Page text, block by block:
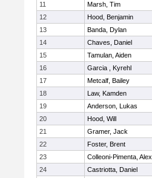
11
Marsh, Tim
12
Hood, Benjamin
13
Banda, Dylan
14
Chaves, Daniel
15
Tamulan, Aiden
16
Garcia , Kyrehl
17
Metcalf, Bailey
18
Law, Kamden
19
Anderson, Lukas
20
Hood, Will
21
Gramer, Jack
22
Foster, Brent
23
Colleoni-Pimenta, Alex
24
Castriotta, Daniel